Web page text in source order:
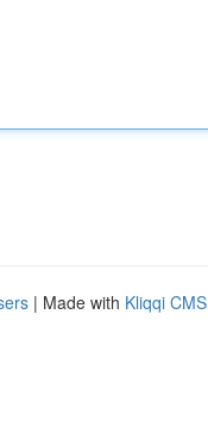
| Made with Kliqqi CMS